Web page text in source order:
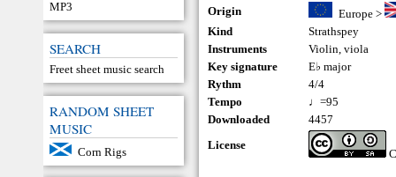
MP3
SEARCH
Freet sheet music search
RANDOM SHEET
MUSIC
Corn Rigs
Origin
Europe>
Kind
Strathspey
Instruments
Violin,viola
Key signature
E♭ major
Rythm
4/4
Tempo
♩=95
Downloaded
4457
License